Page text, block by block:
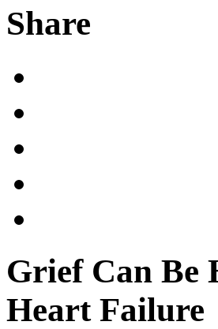
Share
Grief Can Be
Heart Failure